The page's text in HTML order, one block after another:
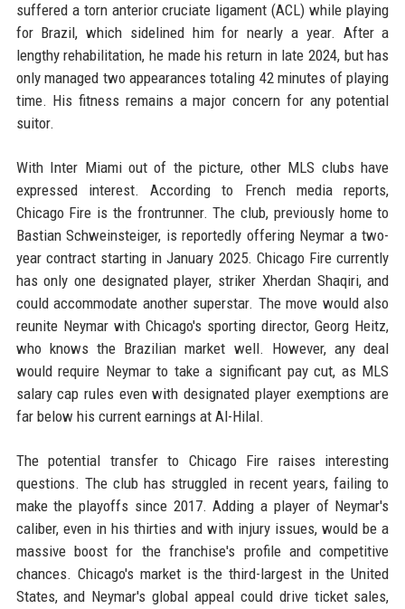
suffered a torn anterior cruciate ligament (ACL) while playing
for Brazil, which sidelined him for nearly a year. After a
lengthy rehabilitation, he made his return in late 2024, but has
only managed two appearances totaling 42 minutes of playing
time. His fitness remains a major concern for any potential
suitor.
With Inter Miami out of the picture, other MLS clubs have
expressed interest. According to French media reports,
Chicago Fire is the frontrunner. The club, previously home to
Bastian Schweinsteiger, is reportedly offering Neymar a two-
year contract starting in January 2025. Chicago Fire currently
has only one designated player, striker Xherdan Shaqiri, and
could accommodate another superstar. The move would also
reunite Neymar with Chicago's sporting director, Georg Heitz,
who knows the Brazilian market well. However, any deal
would require Neymar to take a significant pay cut, as MLS
salary cap rules even with designated player exemptions are
far below his current earnings at Al-Hilal.
The potential transfer to Chicago Fire raises interesting
questions. The club has struggled in recent years, failing to
make the playoffs since 2017. Adding a player of Neymar's
caliber, even in his thirties and with injury issues, would be a
massive boost for the franchise's profile and competitive
chances. Chicago's market is the third-largest in the United
States, and Neymar's global appeal could drive ticket sales,